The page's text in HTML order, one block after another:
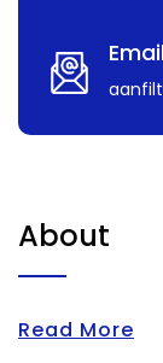
About
Read More